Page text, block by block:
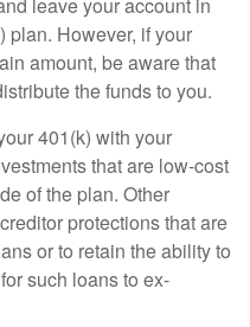
leave your account in
plan. However, if your
amount, be aware that
the funds to you.
401(k) with your
that are low-cost
of the plan. Other
protections that are
or to retain the ability to
such loans to ex-